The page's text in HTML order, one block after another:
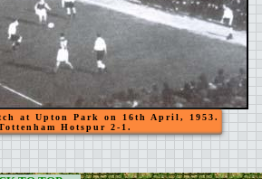
at Upton Park on 16th April, 1953.
Hotspur 2-1.